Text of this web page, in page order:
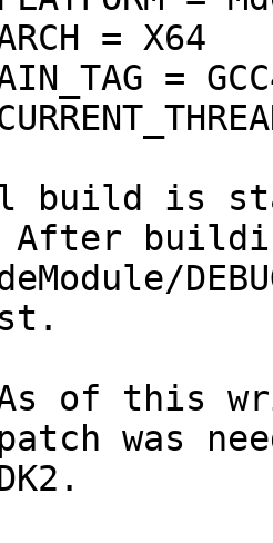
= X64
=
build is
As of this
was